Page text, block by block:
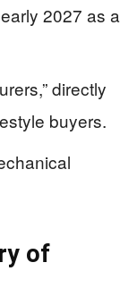
2027 as a
directly
buyers.
of